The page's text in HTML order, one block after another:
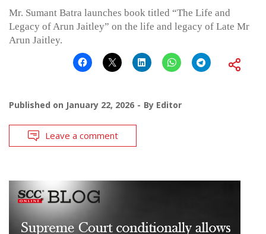
Mr. Sumant Batra launches book titled “The Life and
Legacy of Arun Jaitley” on the life and legacy of Late Mr
Arun Jaitley.
Published on January 22, 2026 By Editor
Leave a comment